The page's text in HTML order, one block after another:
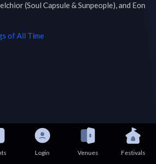
(Soul Capsule & Sunpeople), and Eon
of All Time
Login Venues Festivals